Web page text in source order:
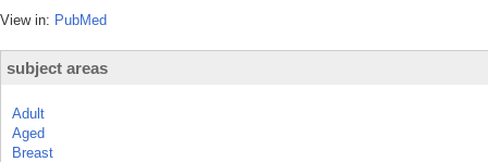
View in: PubMed
subject areas
Adult
Aged
Breast